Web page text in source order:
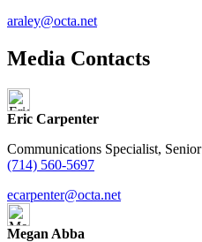
araley@octa.net
Media Contacts
Eric Carpenter
Communications Specialist, Senior
(714) 560-5697
ecarpenter@octa.net
Megan Abba